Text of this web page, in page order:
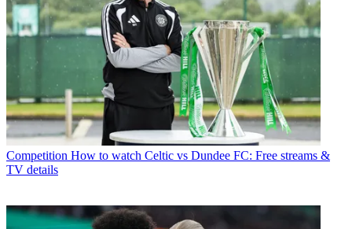
Competition How to watch Celtic vs Dundee FC: Free streams &
TV details